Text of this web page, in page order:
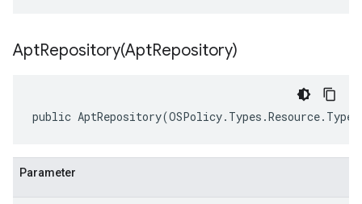
AptRepository(AptRepository)
public
Parameter